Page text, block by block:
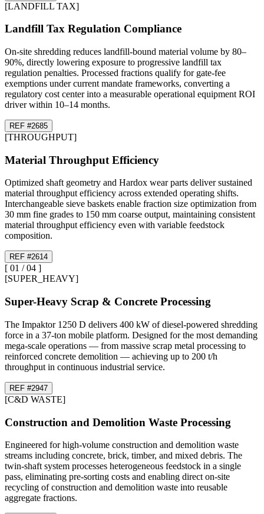
[LANDFILL TAX]
Landfill Tax Regulation Compliance
On-site shredding reduces landfill-bound material volume by 80–
90%, directly lowering exposure to progressive landfill tax
regulation penalties. Processed fractions qualify for gate-fee
exemptions under current mandate frameworks, converting a
regulatory cost center into a measurable operational equipment ROI
driver within 10–14 months.
REF #2685
[THROUGHPUT]
Material Throughput Efficiency
Optimized shaft geometry and Hardox wear parts deliver sustained
material throughput efficiency across extended operating shifts.
Interchangeable sieve baskets enable fraction size optimization from
30 mm fine grades to 150 mm coarse output, maintaining consistent
material throughput efficiency even with variable feedstock
composition.
REF #2614
[ 01 /04 ]
[SUPER_HEAVY]
Super-Heavy Scrap & Concrete Processing
The Impaktor 1250 D delivers 400 kW of diesel-powered shredding
force in a 37-ton mobile platform. Designed for the most demanding
mega-scale operations — from massive scrap metal processing to
reinforced concrete demolition — achieving up to 200 t/h
throughput in continuous industrial service.
REF #2947
[C&D WASTE]
Construction and Demolition Waste Processing
Engineered for high-volume construction and demolition waste
streams including concrete, brick, timber, and mixed debris. The
twin-shaft system processes heterogeneous feedstock in a single
pass, eliminating pre-sorting costs and enabling direct on-site
recycling of construction and demolition waste into reusable
aggregate fractions.